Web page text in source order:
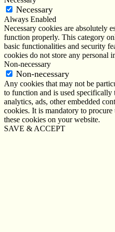
Necessary
Always Enabled
Necessary cookies are absolutely
function properly. This category
basic functionalities and security
cookies do not store any personal
Non-necessary
Non-necessary
Any cookies that may not be
to function and is used specifically
analytics, ads, other embedded
cookies. It is mandatory to
these cookies on your website.
SAVE & ACCEPT